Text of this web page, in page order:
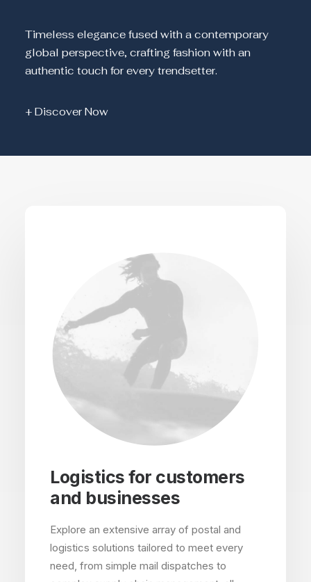
Timeless elegance fused with a contemporary
global perspective, crafting fashion with an
authentic touch for every trendsetter.
+ Discover Now
Logistics for customers
and businesses
Explore an extensive array of postal and
logistics solutions tailored to meet every
need, from simple mail dispatches to